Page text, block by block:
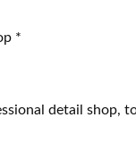
*
detail shop,